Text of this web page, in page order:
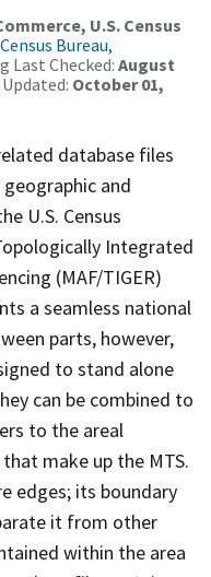
U.S. Census
Census Bureau,
Last Checked: August
October 01,
database files
and
U.S. Census
Integrated
(MAF/TIGER)
a seamless national
parts, however,
to stand alone
can be combined to
to the areal
make up the MTS.
edges; its boundary
it from other
within the area